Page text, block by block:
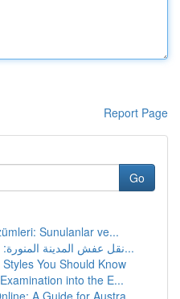
Report Page
Go
Sunulanlar ve...
نقل عفش المدينة المنورة: دليل شامل للخدمات والأ...
You Should Know
into the E...
A Guide for Austra...